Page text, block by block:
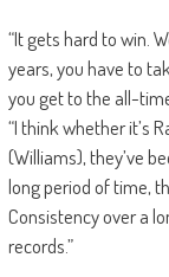
“It gets hard to win.
years, you have to
you get to the all-
“I think whether it’s
(Williams), they’ve
long period of time,
Consistency over a
records.”